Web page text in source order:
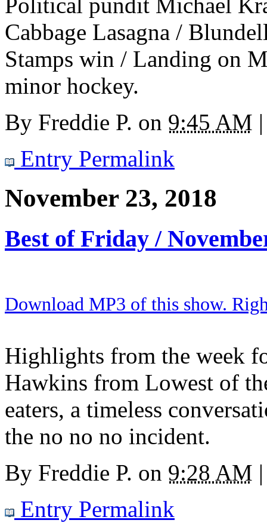
Cabbage Lasagna /
Stamps win / Landing on
minor hockey.
By Freddie P. on 9:45 AM |
Entry Permalink
November 23, 2018
Best of Friday /
Download MP3 of this show.
Highlights from the week
Hawkins from Lowest of
eaters, a timeless
the no no no incident.
By Freddie P. on 9:28 AM |
Entry Permalink